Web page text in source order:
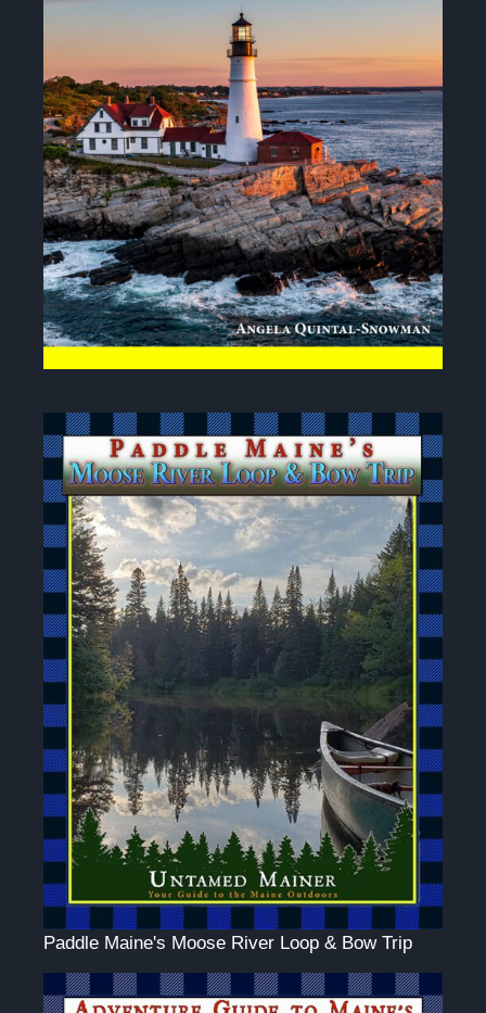
Paddle Maine's Moose River Loop & Bow Trip